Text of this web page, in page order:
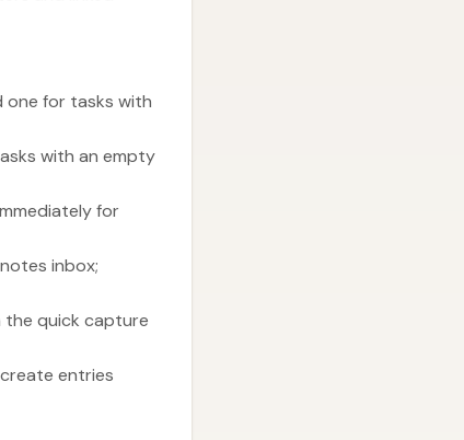
one for tasks with
with an empty
for
inbox;
the quick capture
entries